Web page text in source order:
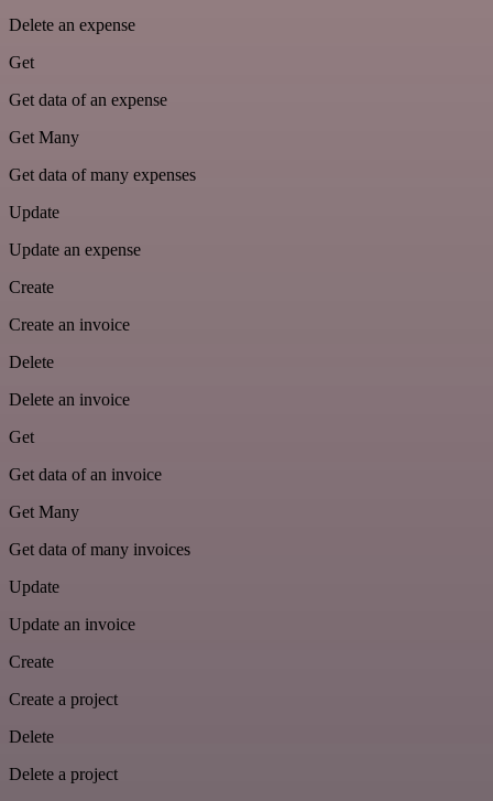
Delete an expense
Get
Get data of an expense
Get Many
Get data of many expenses
Update
Update an expense
Create
Create an invoice
Delete
Delete an invoice
Get
Get data of an invoice
Get Many
Get data of many invoices
Update
Update an invoice
Create
Create a project
Delete
Delete a project